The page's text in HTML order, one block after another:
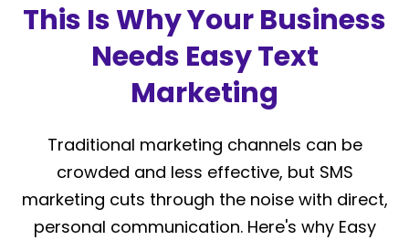
This Is Why Your Business
Needs Easy Text
Marketing
Traditional marketing channels can be
crowded and less effective, but SMS
marketing cuts through the noise with direct,
personal communication. Here's why Easy